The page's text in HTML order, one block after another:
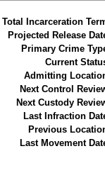
Total Incarceration
Projected Release
Primary Crime
Current
Admitting
Next Control
Next Custody
Last Infraction
Previous
Last Movement